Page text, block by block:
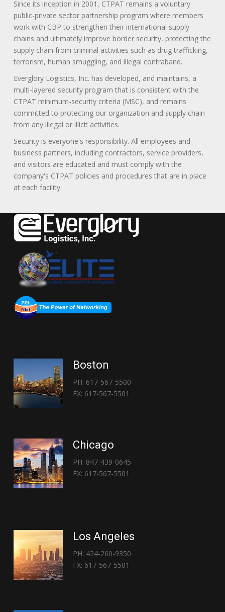
Since its inception in 2001, CTPAT remains a voluntary
public-private sector partnership program where members
work with CBP to strengthen their international supply
chains and ultimately improve border security, protecting the
supply chain from criminal activities such as drug trafficking,
terrorism, human smuggling, and illegal contraband.
Everglory Logistics, Inc. has developed, and maintains, a
multi-layered security program that is consistent with the
CTPAT minimum-security criteria (MSC), and remains
committed to protecting our organization and supply chain
from any illegal or illicit activities.
Security is everyone's responsibility. All employees and
business partners, including contractors, service providers,
and visitors are educated and must comply with the
company's CTPAT policies and procedures that are in place
at each facility.
Boston
PH: 617-567-5500
FX: 617-567-5501
Chicago
PH: 847-439-0645
FX: 617-567-5501
Los Angeles
PH: 424-260-9350
FX: 617-567-5501